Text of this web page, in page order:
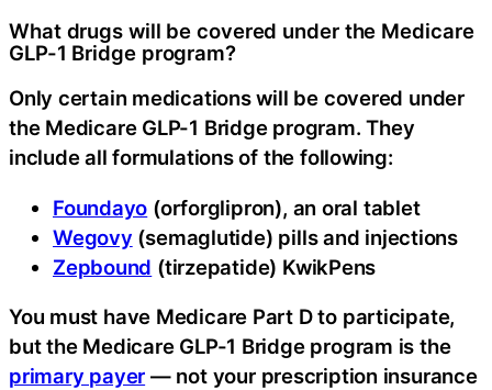
What drugs will be covered under the Medicare
GLP-1 Bridge program?
Only certain medications will be covered under
the Medicare GLP-1 Bridge program. They
include all formulations of the following:
Foundayo (orforglipron), an oral tablet
Wegovy (semaglutide) pills and injections
Zepbound (tirzepatide) KwikPens
You must have Medicare Part D to participate,
but the Medicare GLP-1 Bridge program is the
primary payer — not your prescription insurance